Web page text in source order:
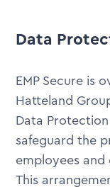
Data
EMP Secure is
Hatteland
Data
safeguard the
employees and
This